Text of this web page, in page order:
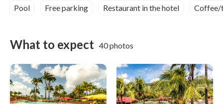
Pool Free parking Restaurant in the hotel Coffee/
What to expect 40 photos